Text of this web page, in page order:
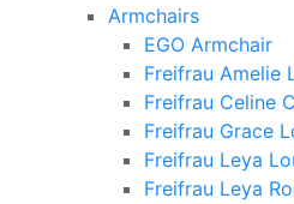
Armchairs
EGO Armchair
Freifrau Amelie
Freifrau Celine
Freifrau Grace
Freifrau Leya
Freifrau Leya